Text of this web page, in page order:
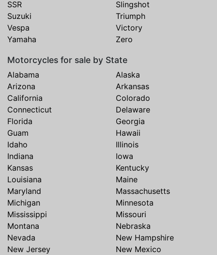
SSR
Slingshot
Suzuki
Triumph
Vespa
Victory
Yamaha
Zero
Motorcycles for sale by State
Alabama
Alaska
Arizona
Arkansas
California
Colorado
Connecticut
Delaware
Florida
Georgia
Guam
Hawaii
Idaho
Illinois
Indiana
Iowa
Kansas
Kentucky
Louisiana
Maine
Maryland
Massachusetts
Michigan
Minnesota
Mississippi
Missouri
Montana
Nebraska
Nevada
New Hampshire
New Jersey
New Mexico